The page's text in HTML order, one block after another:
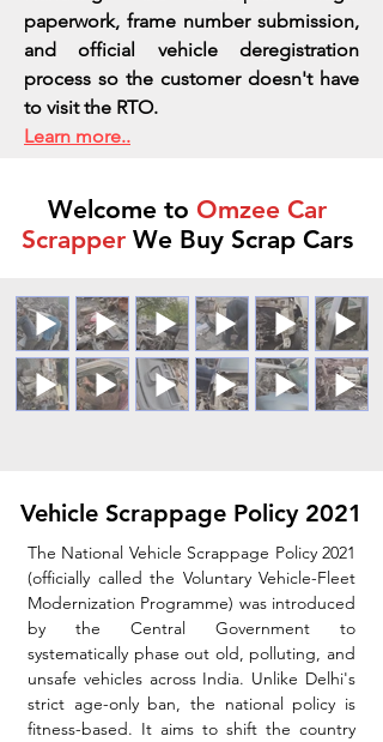
paperwork, frame number submission,
and official vehicle deregistration
process so the customer doesn't have
to visit the RTO.
Learn more..
Welcome to Omzee Car
Scrapper We Buy Scrap Cars
Vehicle Scrappage Policy 2021
The National Vehicle Scrappage Policy 2021
(officially called the Voluntary Vehicle-Fleet
Modernization Programme) was introduced
by the Central Government to
systematically phase out old, polluting, and
unsafe vehicles across India. ​ Unlike Delhi's
strict age-only ban, the national policy is
fitness-based. It aims to shift the country